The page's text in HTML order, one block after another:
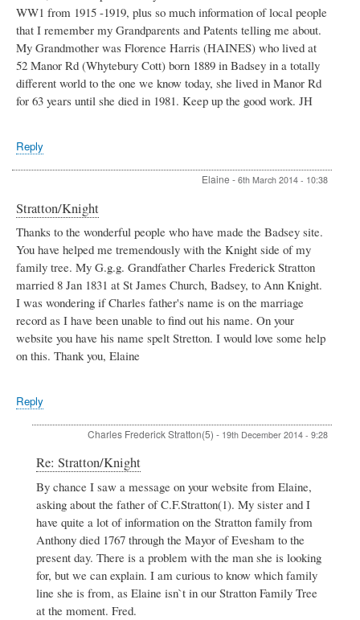
WW1 from 1915 -1919, plus so much information of local people
that I remember my Grandparents and Patents telling me about.
My Grandmother was Florence Harris (HAINES) who lived at
52 Manor Rd (Whytebury Cott) born 1889 in Badsey in a totally
different world to the one we know today, she lived in Manor Rd
for 63 years until she died in 1981. Keep up the good work. JH
Reply
Elaine - 6th March 2014 - 10:38
Stratton/Knight
Thanks to the wonderful people who have made the Badsey site.
You have helped me tremendously with the Knight side of my
family tree. My G.g.g. Grandfather Charles Frederick Stratton
married 8 Jan 1831 at St James Church, Badsey, to Ann Knight.
I was wondering if Charles father's name is on the marriage
record as I have been unable to find out his name. On your
website you have his name spelt Stretton. I would love some help
on this. Thank you, Elaine
Reply
Charles Frederick Stratton(5) - 19th December 2014 - 9:28
In
reply
to
Stratton/Knight
by
Re: Stratton/Knight
By chance I saw a message on your website from Elaine,
asking about the father of C.F.Stratton(1). My sister and I
have quite a lot of information on the Stratton family from
Anthony died 1767 through the Mayor of Evesham to the
present day. There is a problem with the man she is looking
for, but we can explain. I am curious to know which family
line she is from, as Elaine isn`t in our Stratton Family Tree
at the moment. Fred.